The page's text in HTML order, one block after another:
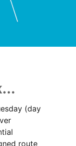
(day
route